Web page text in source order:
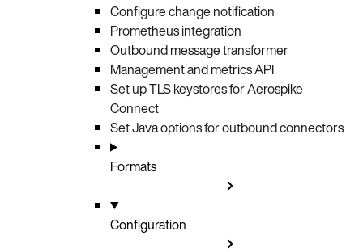
Configure change notification
Prometheus integration
Outbound message transformer
Management and metrics API
Set up TLS keystores for Aerospike
Connect
Set Java options for outbound connectors
Formats
Configuration